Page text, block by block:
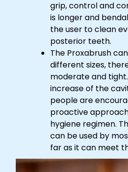
grip, control and
is longer and
the user to clean
posterior teeth.
The Proxabrush
different sizes,
moderate and
increase of the
people are
proactive
hygiene regimen.
can be used by
far as it can meet